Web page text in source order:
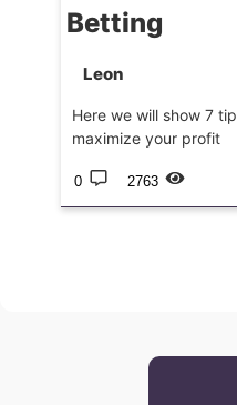
Betting
Leon
Here we will show 7
maximize your profit
0 2763